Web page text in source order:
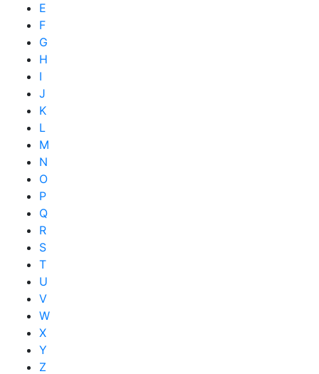
E
F
G
H
I
J
K
L
M
N
O
P
Q
R
S
T
U
V
W
X
Y
Z